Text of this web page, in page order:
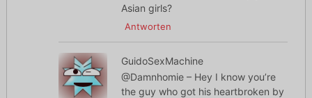
Asian girls?
Antworten
GuidoSexMachine
@Damnhomie – Hey I know you’re
the guy who got his heartbroken by